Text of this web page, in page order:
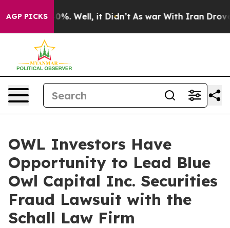
AGP PICKS40%. Well, it Didn’t As war With Iran Drove
OWL Investors Have
Opportunity to Lead Blue
Owl Capital Inc. Securities
Fraud Lawsuit with the
Schall Law Firm